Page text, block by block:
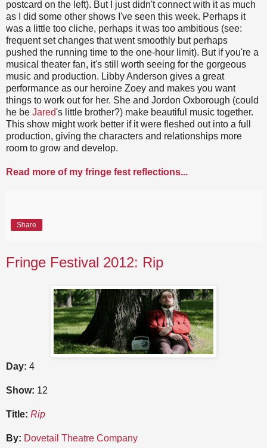
postcard on the left). But I just didn't connect with it as much
as I did some other shows I've seen this week. Perhaps it
was a little too cliche, perhaps it was too ambitious (see:
frequent set changes that went smoothly but perhaps
pushed the running time to the one-hour limit). But if you're a
musical theater fan, it's still worth seeing for the gorgeous
music and production. Libby Anderson gives a great
performance as our heroine Zoey and makes you want
things to work out for her. She and Jordon Oxborough (could
he be Jared's little brother?) make beautiful music together.
This show might work better if it were fleshed out into a full
production, giving the characters and relationships more
room to grow and develop.
Read more of my fringe fest reflections...
Share
Fringe Festival 2012: Rip
Day: 4
Show: 12
Title: Rip
By: Dovetail Theatre Company